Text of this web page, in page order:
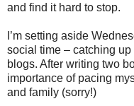
and find it hard to stop.
I’m setting aside
social time – catching
blogs. After writing two
importance of pacing
and family (sorry!)